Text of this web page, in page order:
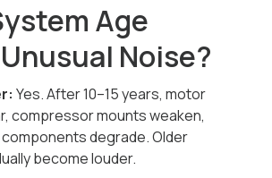
Age
Noise?
Yes. After 10–15 years, motor
compressor mounts weaken,
degrade. Older
become louder.